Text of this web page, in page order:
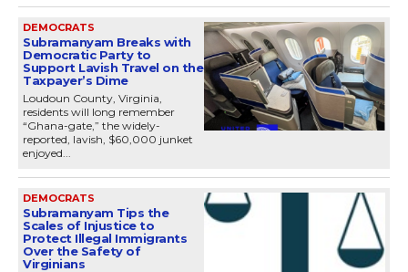
DEMOCRATS
Subramanyam Breaks with
Democratic Party to
Support Lavish Travel on the
Taxpayer’s Dime
Loudoun County, Virginia,
residents will long remember
“Ghana-gate,” the widely-
reported, lavish, $60,000 junket
enjoyed...
DEMOCRATS
Subramanyam Tips the
Scales of Injustice to
Protect Illegal Immigrants
Over the Safety of
Virginians